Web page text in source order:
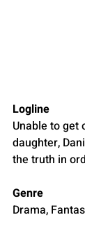
Logline
Unable to get
daughter,
the truth in
Genre
Drama,